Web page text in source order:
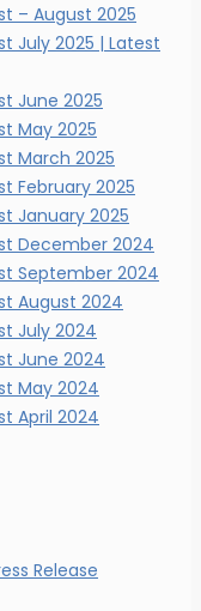
– August 2025
July 2025 | Latest
June 2025
May 2025
March 2025
February 2025
January 2025
December 2024
September 2024
August 2024
July 2024
June 2024
May 2024
April 2024
Release